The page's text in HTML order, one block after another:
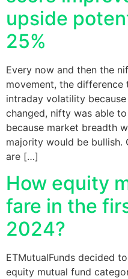
upside
25%
Every now and then the
movement, the
intraday volatility
changed, nifty was able
because market breadth
majority would be
are […]
How equity
fare in the
2024?
ETMutualFunds decided
equity mutual fund